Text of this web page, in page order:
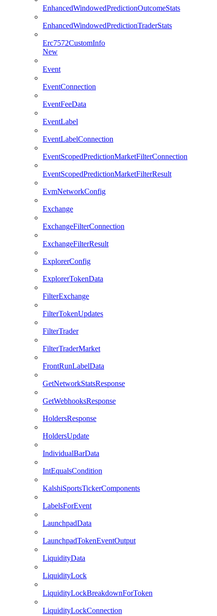
EnhancedWindowedPredictionOutcomeStats
EnhancedWindowedPredictionTraderStats
Erc7572CustomInfo
New
Event
EventConnection
EventFeeData
EventLabel
EventLabelConnection
EventScopedPredictionMarketFilterConnection
EventScopedPredictionMarketFilterResult
EvmNetworkConfig
Exchange
ExchangeFilterConnection
ExchangeFilterResult
ExplorerConfig
ExplorerTokenData
FilterExchange
FilterTokenUpdates
FilterTrader
FilterTraderMarket
FrontRunLabelData
GetNetworkStatsResponse
GetWebhooksResponse
HoldersResponse
HoldersUpdate
IndividualBarData
IntEqualsCondition
KalshiSportsTickerComponents
LabelsForEvent
LaunchpadData
LaunchpadTokenEventOutput
LiquidityData
LiquidityLock
LiquidityLockBreakdownForToken
LiquidityLockConnection